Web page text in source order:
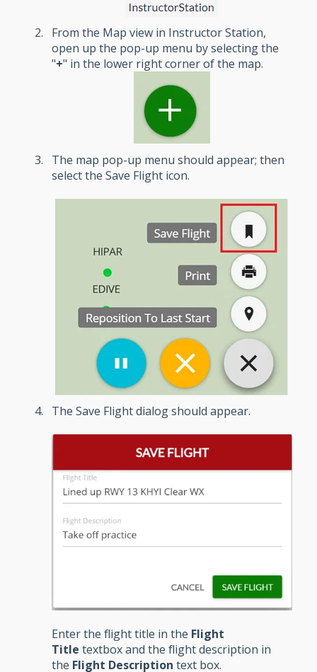
From the Map view in Instructor Station,
open up the pop-up menu by selecting the
"+" in the lower right corner of the map.
The map pop-up menu should appear; then
select the Save Flight icon.
The Save Flight dialog should appear.
Enter the flight title in the Flight
Title textbox and the flight description in
the Flight Description text box.